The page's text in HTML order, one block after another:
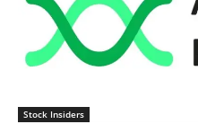
Stock Insiders